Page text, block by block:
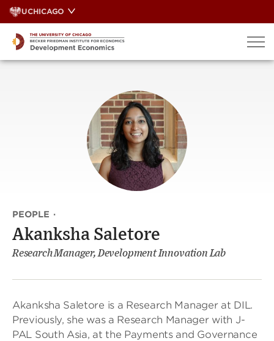
Skip
to
UCHICAGO
PEOPLE ·
Akanksha Saletore
Research Manager, Development Innovation Lab
Akanksha Saletore is a Research Manager at DIL.
Previously, she was a Research Manager with J-
PAL South Asia, at the Payments and Governance